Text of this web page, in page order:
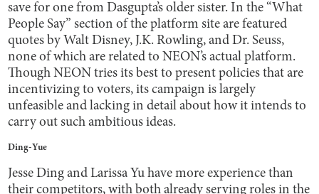
save for one from Dasgupta’s older sister. In the “What
People Say” section of the platform site are featured
quotes by Walt Disney, J.K. Rowling, and Dr. Seuss,
none of which are related to NEON’s actual platform.
Though NEON tries its best to present policies that are
incentivizing to voters, its campaign is largely
unfeasible and lacking in detail about how it intends to
carry out such ambitious ideas.
Ding-Yue
Jesse Ding and Larissa Yu have more experience than
their competitors, with both already serving roles in the